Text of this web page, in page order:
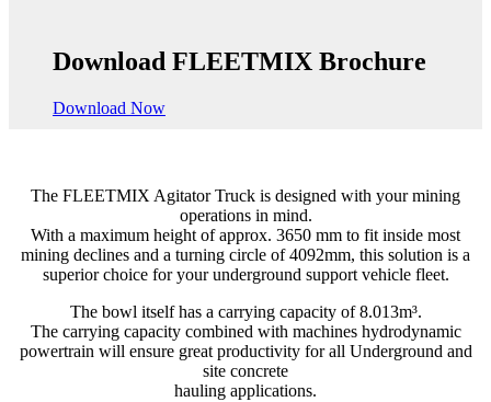
Download FLEETMIX Brochure
Download Now
The FLEETMIX Agitator Truck is designed with your mining
operations in mind.
With a maximum height of approx. 3650 mm to fit inside most
mining declines and a turning circle of 4092mm, this solution is a
superior choice for your underground support vehicle fleet.
The bowl itself has a carrying capacity of 8.013m³.
The carrying capacity combined with machines hydrodynamic
powertrain will ensure great productivity for all Underground and
site concrete
hauling applications.